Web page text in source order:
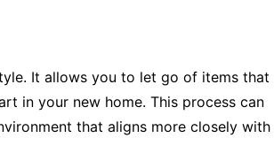
It allows you to let go of items that
in your new home. This process can
that aligns more closely with